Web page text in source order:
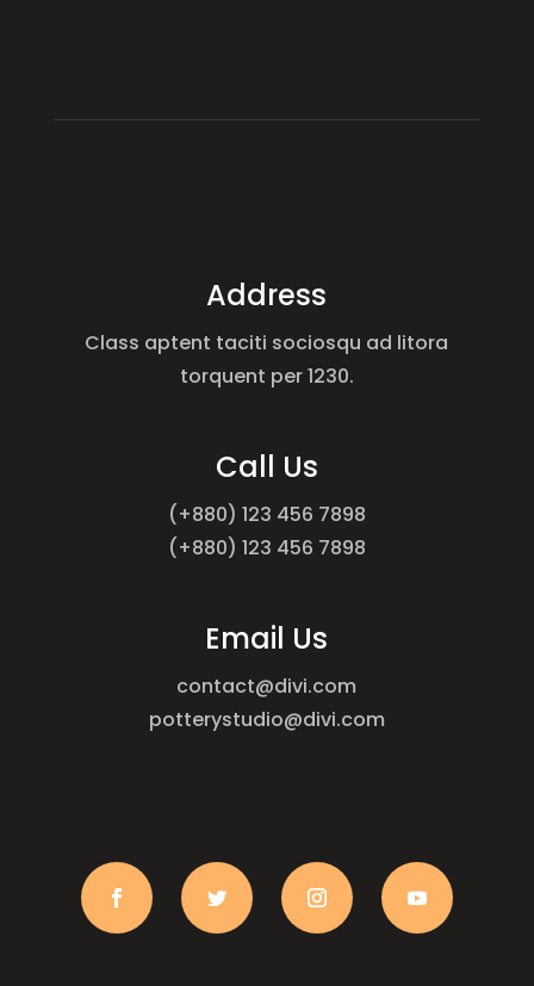
Address
Class aptent taciti sociosqu ad litora
torquent per 1230.
Call Us
(+880) 123 456 7898
(+880) 123 456 7898
Email Us
contact@divi.com
potterystudio@divi.com